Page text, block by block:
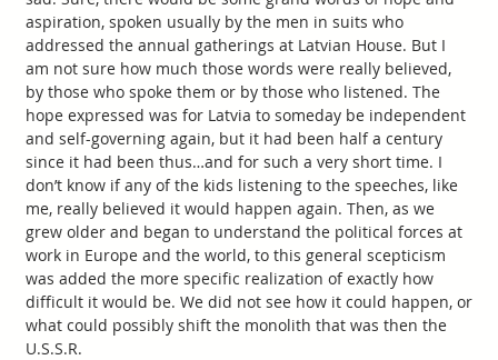
aspiration, spoken usually by the men in suits who
addressed the annual gatherings at Latvian House. But I
am not sure how much those words were really believed,
by those who spoke them or by those who listened. The
hope expressed was for Latvia to someday be independent
and self-governing again, but it had been half a century
since it had been thus…and for such a very short time. I
don’t know if any of the kids listening to the speeches, like
me, really believed it would happen again. Then, as we
grew older and began to understand the political forces at
work in Europe and the world, to this general scepticism
was added the more specific realization of exactly how
difficult it would be. We did not see how it could happen, or
what could possibly shift the monolith that was then the
U.S.S.R.